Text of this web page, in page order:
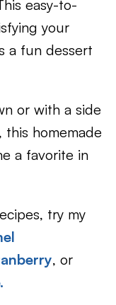
easy-to-
your
a fun dessert
or with a side
homemade
a favorite in
try my
, or